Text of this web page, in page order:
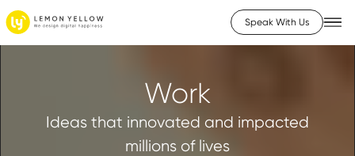
Speak With Us
Work
Ideas that innovated and impacted
millions of lives